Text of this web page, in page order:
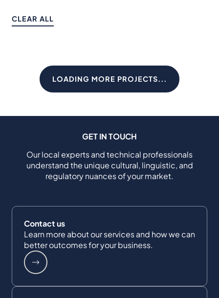
CLEAR ALL
LOADING MORE PROJECTS...
GET IN TOUCH
Our local experts and technical professionals
understand the unique cultural, linguistic, and
regulatory nuances of your market.
Contact us
Learn more about our services and how we can
better outcomes for your business.